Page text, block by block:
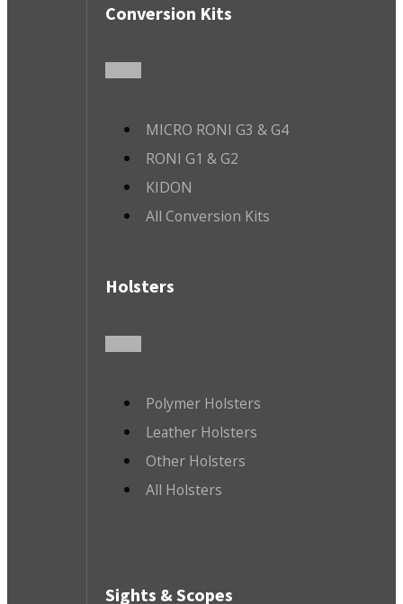
Conversion Kits
MICRO RONI G3 & G4
RONI G1 & G2
KIDON
All Conversion Kits
Holsters
Polymer Holsters
Leather Holsters
Other Holsters
All Holsters
Sights & Scopes